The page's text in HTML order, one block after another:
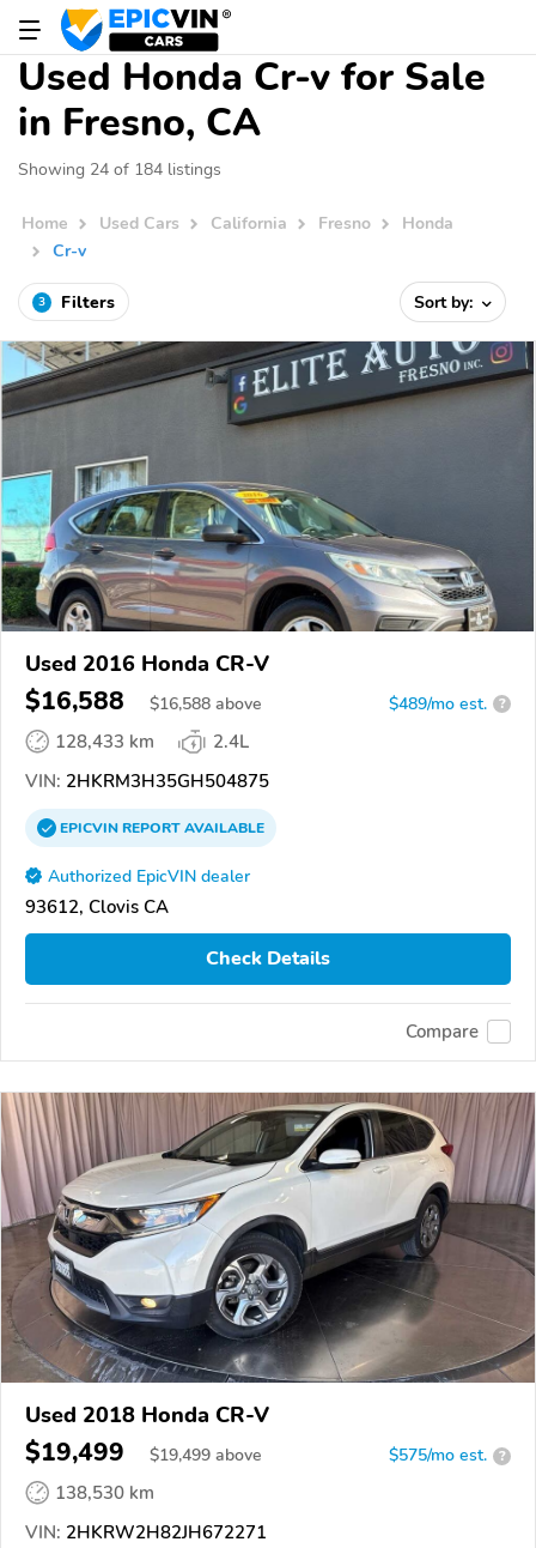
Used Honda Cr-v for Sale
in Fresno, CA
Showing 24 of 184 listings
Home Used Cars California Fresno
Honda
Cr-v
3 Filters Sort by:
Used 2016 Honda CR-V
$16,588 $16,588 above $489/mo est. ?
128,433 km
2.4L
VIN: 2HKRM3H35GH504875
EPICVINREPORTAVAILABLE
Authorized EpicVIN dealer
93612, Clovis CA
Check Details
Compare
Used 2018 Honda CR-V
$19,499 $19,499 above $575/mo est. ?
138,530 km
VIN: 2HKRW2H82JH672271